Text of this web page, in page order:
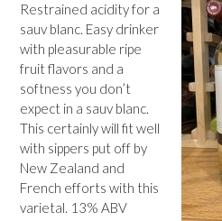
Restrained acidity for a
sauv blanc. Easy drinker
with pleasurable ripe
fruit flavors and a
softness you don’t
expect in a sauv blanc.
This certainly will fit well
with sippers put off by
New Zealand and
French efforts with this
varietal. 13% ABV